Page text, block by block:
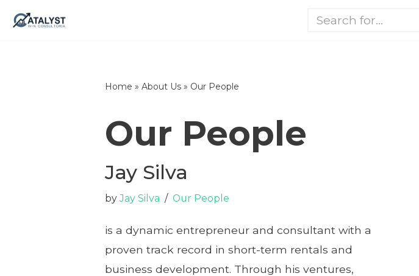
Home » About Us» Our People
Our People
Jay Silva
by Jay Silva Our People
is a dynamic entrepreneur and consultant with a
proven track record in short-term rentals and
business development. Through his ventures,